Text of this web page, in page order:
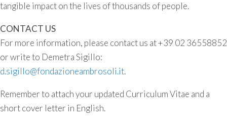
tangible impact on the lives of thousands of people.
CONTACT US
For more information, please contact us at +39 02 36558852
or write to Demetra Sigillo:
d.sigillo@fondazioneambrosoli.it.
Remember to attach your updated Curriculum Vitae and a
short cover letter in English.